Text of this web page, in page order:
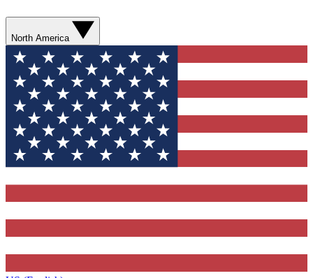
North America